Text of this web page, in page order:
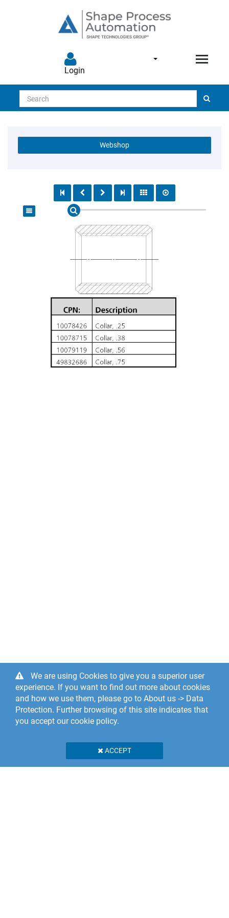
Login
Search
Webshop
We are using Cookies to give you a superior user
experience. If you want to find out more about cookies
and how we use them, please go to About us -> Data
Protection. Further browsing of this site indicates that
you accept our cookie policy.
ACCEPT